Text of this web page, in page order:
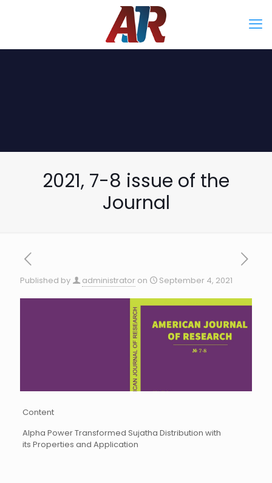
2021, 7-8 issue of the
Journal
Published by administrator on September 4, 2021
Content
Alpha Power Transformed Sujatha Distribution with
its Properties and Application